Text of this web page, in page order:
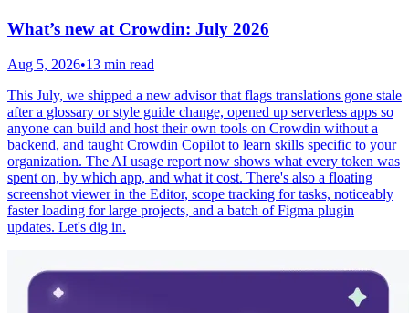
What’s new at Crowdin: July 2026
Aug 5, 2026•13 min read
This July, we shipped a new advisor that flags translations gone stale
after a glossary or style guide change, opened up serverless apps so
anyone can build and host their own tools on Crowdin without a
backend, and taught Crowdin Copilot to learn skills specific to your
organization. The AI usage report now shows what every token was
spent on, by which app, and what it cost. There's also a floating
screenshot viewer in the Editor, scope tracking for tasks, noticeably
faster loading for large projects, and a batch of Figma plugin
updates. Let's dig in.